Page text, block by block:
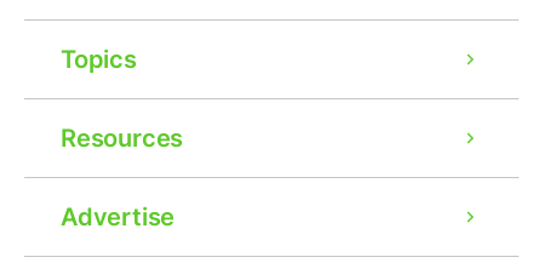
Topics
Resources
Advertise